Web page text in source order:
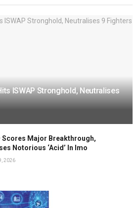
ISWAP Stronghold, Neutralises
Scores Major Breakthrough,
Notorious ‘Acid’ In Imo
2026